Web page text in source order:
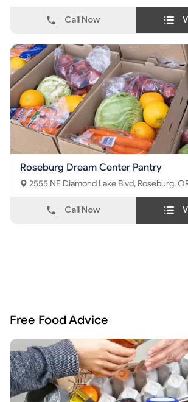
Call Now
Roseburg Dream Center Pantry
2555 NE Diamond Lake Blvd,
Call Now
Free Food Advice